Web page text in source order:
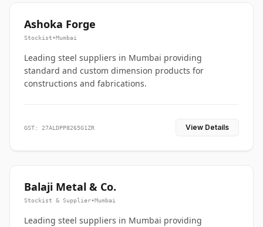
Ashoka Forge
Stockist•Mumbai
Leading steel suppliers in Mumbai providing
standard and custom dimension products for
constructions and fabrications.
GST: 27ALDPP8265G1ZR View Details
Balaji Metal & Co.
Stockist & Supplier•Mumbai
Leading steel suppliers in Mumbai providing